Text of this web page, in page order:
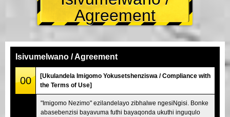
Ukufinyelela Izwi I-FAQ
Inkampani Ukuhlela
Shintsha Isitolo
Tokyo Shinagawa
Tokyo Akihabara#2 Tokyo Shibuya
Tokyo Shibuya Annex Tokyo Bay
Tokyo Asakusa Osaka
Agreement
Isivumelwano / Agreement
00
[Ukulandela Imigomo Yokusetshenziswa / Compliance with
the Terms of Use]
"Imigomo Nezimo" ezilandelayo zibhalwe ngesiNgisi. Bonke
abasebenzisi bayavuma futhi bayaqonda ukuthi inguqulo